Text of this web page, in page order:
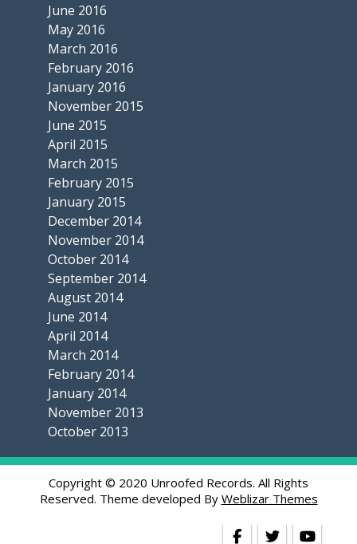
June 2016
May 2016
March 2016
February 2016
January 2016
November 2015
June 2015
April 2015
March 2015
February 2015
January 2015
December 2014
November 2014
October 2014
September 2014
August 2014
June 2014
April 2014
March 2014
February 2014
January 2014
November 2013
October 2013
Copyright © 2020 Unroofed Records. All Rights
Reserved. Theme developed By Weblizar Themes